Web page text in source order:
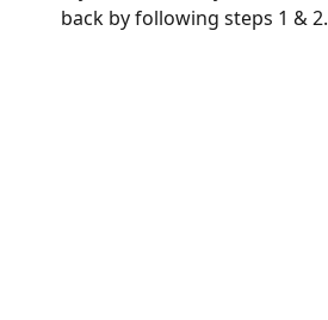
back by following steps 1 & 2.